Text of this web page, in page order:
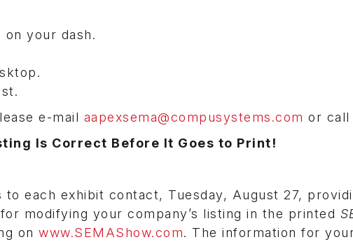
your dash.
e-mail aapexsema@compusystems.com or call
Is Correct Before It Goes to Print!
to each exhibit contact, Tuesday, August 27,
modifying your company’s listing in the printed
on www.SEMAShow.com. The information for